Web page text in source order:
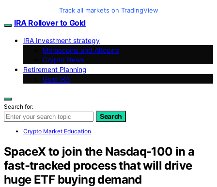
Track all markets on TradingView
IRA Rollover to Gold
IRA Investment strategy
Memecoins and Altcoins
Crypto News
Retirement Planning
Gold IRA
Search for:
Search
Crypto Market Education
SpaceX to join the Nasdaq-100 in a
fast-tracked process that will drive
huge ETF buying demand